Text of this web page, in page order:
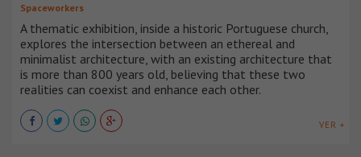
Spaceworkers
A thematic exhibition, inside a historic Portuguese church,
explores the intersection between an ethereal and
minimalist architecture, with an existing architecture that
is more than 800 years old, believing that these two
realities can coexist and enhance each other.
VER +